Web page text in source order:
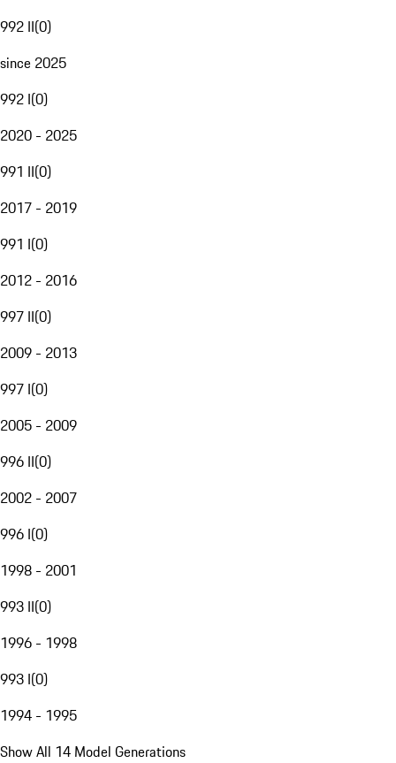
992 II(0)
since 2025
992 I(0)
2020 - 2025
991 II(0)
2017 - 2019
991 I(0)
2012 - 2016
997 II(0)
2009 - 2013
997 I(0)
2005 - 2009
996 II(0)
2002 - 2007
996 I(0)
1998 - 2001
993 II(0)
1996 - 1998
993 I(0)
1994 - 1995
Show All 14 Model Generations